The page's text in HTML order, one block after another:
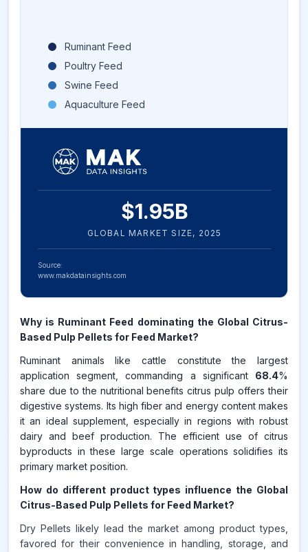
Ruminant Feed
Poultry Feed
Swine Feed
Aquaculture Feed
$1.95B
GLOBAL MARKET SIZE, 2025
Source:
www.makdatainsights.com
Why is Ruminant Feed dominating the Global Citrus-
Based Pulp Pellets for Feed Market?
Ruminant animals like cattle constitute the largest
application segment, commanding a significant 68.4%
share due to the nutritional benefits citrus pulp offers their
digestive systems. Its high fiber and energy content makes
it an ideal supplement, especially in regions with robust
dairy and beef production. The efficient use of citrus
byproducts in these large scale operations solidifies its
primary market position.
How do different product types influence the Global
Citrus-Based Pulp Pellets for Feed Market?
Dry Pellets likely lead the market among product types,
favored for their convenience in handling, storage, and